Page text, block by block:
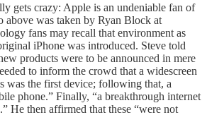
gets crazy: Apple is an undeniable fan of
above was taken by Ryan Block at
fans may recall that environment as
iPhone was introduced. Steve told
products were to be announced in mere
to inform the crowd that a widescreen
was the first device; following that, a
phone.” Finally, “a breakthrough internet
He then affirmed that these “were not